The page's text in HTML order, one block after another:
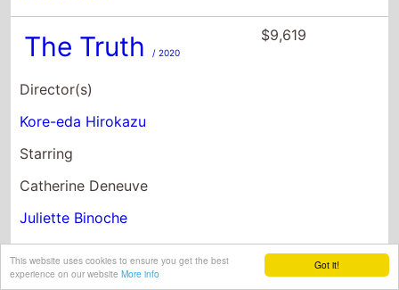
Got it!
This website uses cookies to ensure you get the best
experience on our website More info
The Truth / 2020
Director(s)
Kore-eda Hirokazu
Starring
Catherine Deneuve
Juliette Binoche
Ethan Hawke
$9,619